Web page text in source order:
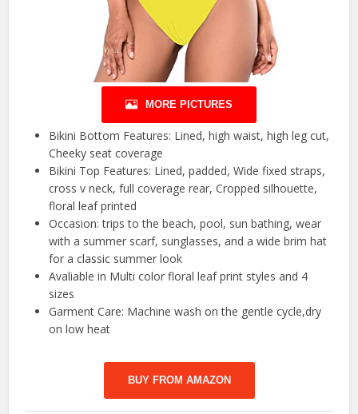
MORE PICTURES
Bikini Bottom Features: Lined, high waist, high leg cut,
Cheeky seat coverage
Bikini Top Features: Lined, padded, Wide fixed straps,
cross v neck, full coverage rear, Cropped silhouette,
floral leaf printed
Occasion: trips to the beach, pool, sun bathing, wear
with a summer scarf, sunglasses, and a wide brim hat
for a classic summer look
Avaliable in Multi color floral leaf print styles and 4
sizes
Garment Care: Machine wash on the gentle cycle,dry
on low heat
BUY FROM AMAZON